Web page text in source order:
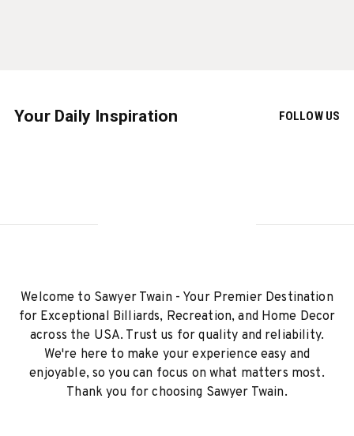
Your Daily Inspiration FOLLOW US
Welcome to Sawyer Twain - Your Premier Destination
for Exceptional Billiards, Recreation, and Home Decor
across the USA. Trust us for quality and reliability.
We're here to make your experience easy and
enjoyable, so you can focus on what matters most.
Thank you for choosing Sawyer Twain.